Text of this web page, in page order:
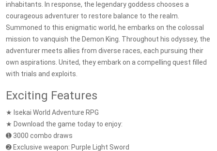
inhabitants. In response, the legendary goddess chooses a
courageous adventurer to restore balance to the realm.
Summoned to this enigmatic world, he embarks on the colossal
mission to vanquish the Demon King. Throughout his odyssey, the
adventurer meets allies from diverse races, each pursuing their
own aspirations. United, they embark on a compelling quest filled
with trials and exploits.
Exciting Features
★ Isekai World Adventure RPG
★ Download the game today to enjoy:
➊ 3000 combo draws
➋ Exclusive weapon: Purple Light Sword